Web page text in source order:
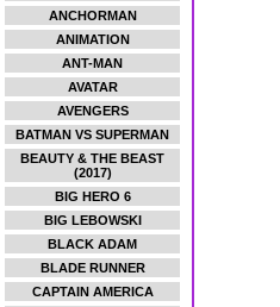
ANCHORMAN
ANIMATION
ANT-MAN
AVATAR
AVENGERS
BATMAN VS SUPERMAN
BEAUTY & THE BEAST
(2017)
BIG HERO 6
BIG LEBOWSKI
BLACK ADAM
BLADE RUNNER
CAPTAIN AMERICA